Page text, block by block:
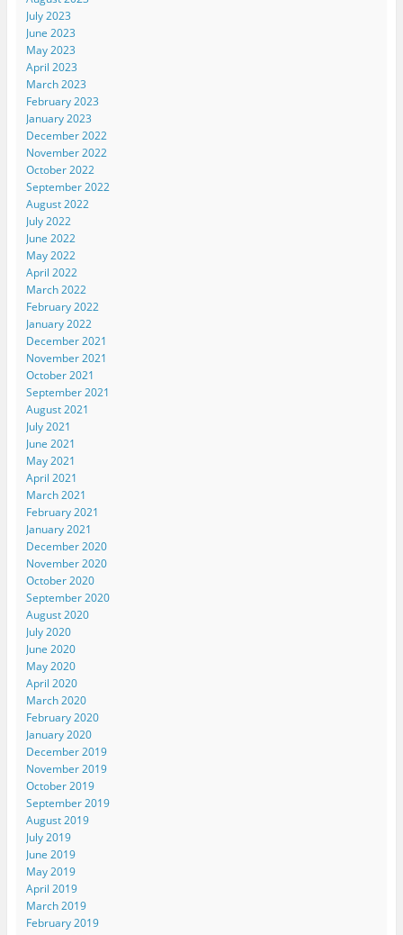
July 2023
June 2023
May 2023
April 2023
March 2023
February 2023
January 2023
December 2022
November 2022
October 2022
September 2022
August 2022
July 2022
June 2022
May 2022
April 2022
March 2022
February 2022
January 2022
December 2021
November 2021
October 2021
September 2021
August 2021
July 2021
June 2021
May 2021
April 2021
March 2021
February 2021
January 2021
December 2020
November 2020
October 2020
September 2020
August 2020
July 2020
June 2020
May 2020
April 2020
March 2020
February 2020
January 2020
December 2019
November 2019
October 2019
September 2019
August 2019
July 2019
June 2019
May 2019
April 2019
March 2019
February 2019